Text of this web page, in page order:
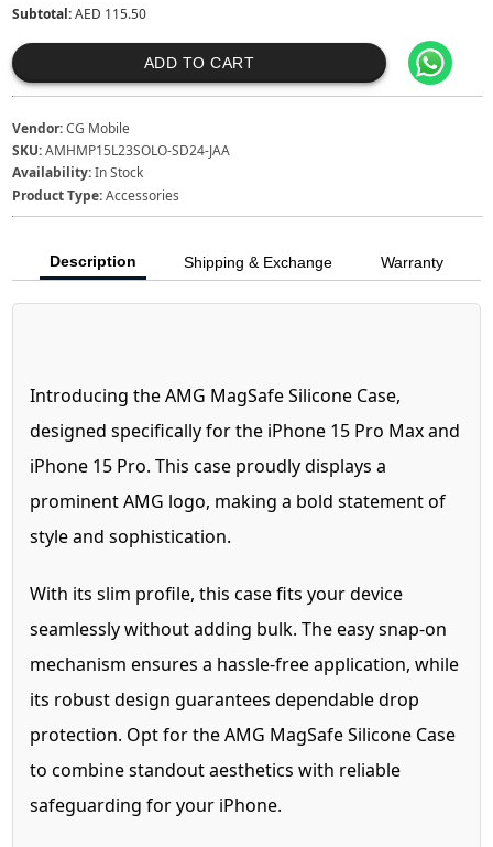
Subtotal:AED 115.50
ADD TO CART
Vendor:CG Mobile
SKU:AMHMP15L23SOLO-SD24-JAA
Availability:In Stock
Product Type:Accessories
Description Shipping & Exchange Warranty
Introducing the AMG MagSafe Silicone Case,
designed specifically for the iPhone 15 Pro Max and
iPhone 15 Pro. This case proudly displays a
prominent AMG logo, making a bold statement of
style and sophistication.
With its slim profile, this case fits your device
seamlessly without adding bulk. The easy snap-on
mechanism ensures a hassle-free application, while
its robust design guarantees dependable drop
protection. Opt for the AMG MagSafe Silicone Case
to combine standout aesthetics with reliable
safeguarding for your iPhone.